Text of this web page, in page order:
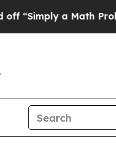
a Math Problem